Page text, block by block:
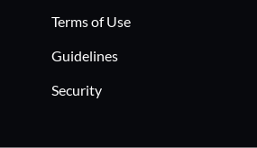
Terms of Use
Guidelines
Security